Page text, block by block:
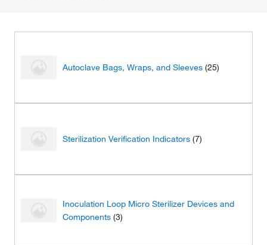
Autoclave Bags, Wraps, and Sleeves (25)
Sterilization Verification Indicators (7)
Inoculation Loop Micro Sterilizer Devices and
Components (3)